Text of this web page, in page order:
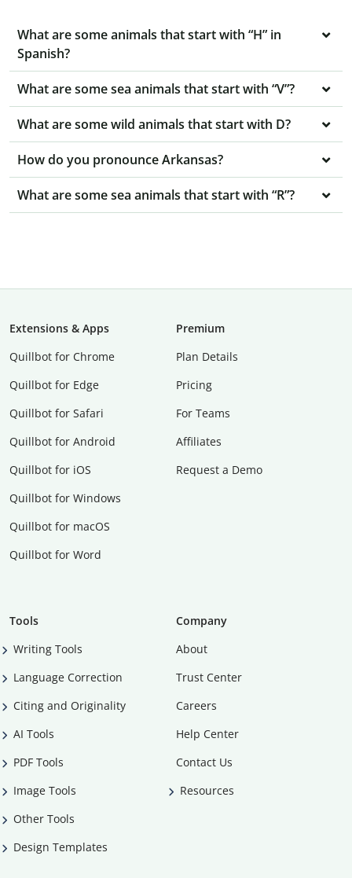
What are some animals that start with “H” in
Spanish?
What are some sea animals that start with “V”?
What are some wild animals that start with D?
How do you pronounce Arkansas?
What are some sea animals that start with “R”?
Extensions & Apps
Quillbot for Chrome
Quillbot for Edge
Quillbot for Safari
Quillbot for Android
Quillbot for iOS
Quillbot for Windows
Quillbot for macOS
Quillbot for Word
Premium
Plan Details
Pricing
For Teams
Affiliates
Request a Demo
Tools
Writing Tools
Language Correction
Citing and Originality
AI Tools
PDF Tools
Image Tools
Other Tools
Design Templates
Company
About
Trust Center
Careers
Help Center
Contact Us
Resources